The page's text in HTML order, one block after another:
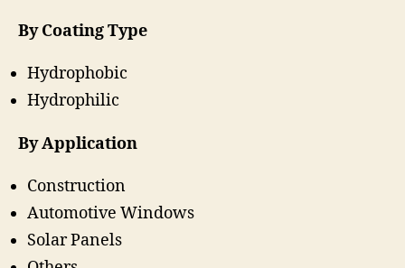
By Coating Type
Hydrophobic
Hydrophilic
By Application
Construction
Automotive Windows
Solar Panels